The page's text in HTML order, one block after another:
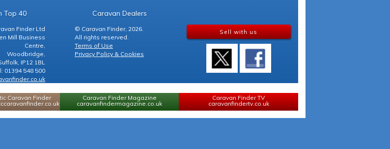
Top 40 Caravan Dealers
Finder Ltd
Mill Business
Centre,
Woodbridge,
IP12 1BL
01394 548 500
© Caravan Finder, 2026.
All rights reserved.
Terms of Use
Privacy Policy & Cookies
Sell with us
Caravan Finder
Caravan Finder Magazine
caravanfindermagazine.co.uk
Caravan Finder TV
caravanfindertv.co.uk